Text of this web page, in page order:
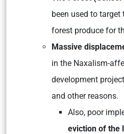
been used to target
forest produce for
Massive
in the Naxalism-
development
and other reasons.
Also, poor
eviction of the